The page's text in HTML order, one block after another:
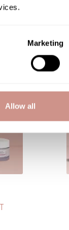
Marketing
Allow all